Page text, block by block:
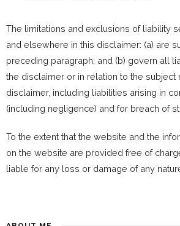
The limitations and exclusions of liability
and elsewhere in this disclaimer: (a) are
preceding paragraph; and (b) govern all
the disclaimer or in relation to the subject
disclaimer, including liabilities arising in
(including negligence) and for breach of
To the extent that the website and the
on the website are provided free of
liable for any loss or damage of any